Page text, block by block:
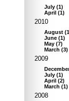
July (1)
April (1)
2010
August (1
June (1)
May (7)
March (3)
2009
July (1)
April (2)
March (1)
2008